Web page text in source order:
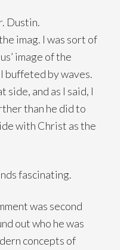
Dustin.
imag. I was sort of
image of the
buffeted by waves.
and as I said, I
than he did to
with Christ as the
fascinating.
was second
out who he was
concepts of